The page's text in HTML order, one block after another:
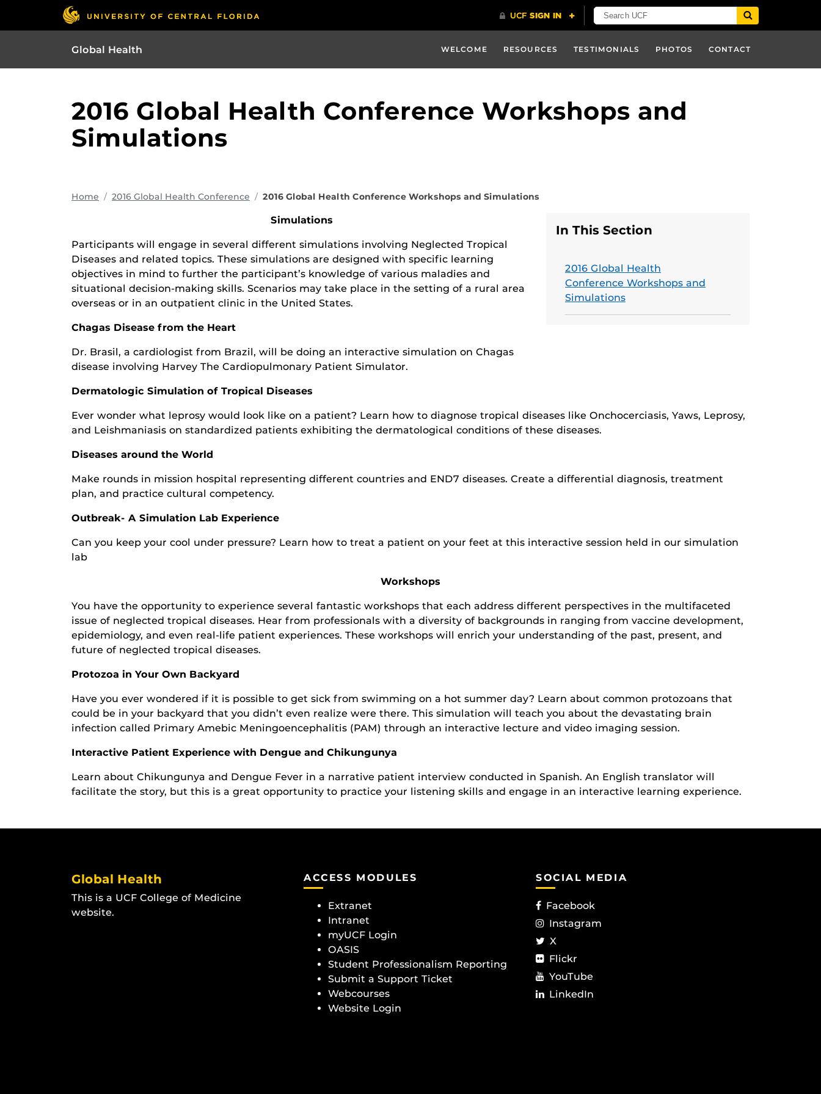
Global Health WELCOME RESOURCES TESTIMONIALS PHOTOS CONTACT
2016 Global Health Conference Workshops and
Simulations
Home 2016 Global Health Conference 2016 Global Health Conference Workshops and Simulations
In This Section
2016 Global Health
Conference Workshops and
Simulations
Simulations
Participants will engage in several different simulations involving Neglected Tropical
Diseases and related topics. These simulations are designed with specific learning
objectives in mind to further the participant’s knowledge of various maladies and
situational decision-making skills. Scenarios may take place in the setting of a rural area
overseas or in an outpatient clinic in the United States.
Chagas Disease from the Heart
Dr. Brasil, a cardiologist from Brazil, will be doing an interactive simulation on Chagas
disease involving Harvey The Cardiopulmonary Patient Simulator.
Dermatologic Simulation of Tropical Diseases
Ever wonder what leprosy would look like on a patient? Learn how to diagnose tropical diseases like Onchocerciasis, Yaws, Leprosy,
and Leishmaniasis on standardized patients exhibiting the dermatological conditions of these diseases.
Diseases around the World
Make rounds in mission hospital representing different countries and END7 diseases. Create a differential diagnosis, treatment
plan, and practice cultural competency.
Outbreak- A Simulation Lab Experience
Can you keep your cool under pressure? Learn how to treat a patient on your feet at this interactive session held in our simulation
lab
Workshops
You have the opportunity to experience several fantastic workshops that each address different perspectives in the multifaceted
issue of neglected tropical diseases. Hear from professionals with a diversity of backgrounds in ranging from vaccine development,
epidemiology, and even real-life patient experiences. These workshops will enrich your understanding of the past, present, and
future of neglected tropical diseases.
Protozoa in Your Own Backyard
Have you ever wondered if it is possible to get sick from swimming on a hot summer day? Learn about common protozoans that
could be in your backyard that you didn’t even realize were there. This simulation will teach you about the devastating brain
infection called Primary Amebic Meningoencephalitis (PAM) through an interactive lecture and video imaging session.
Interactive Patient Experience with Dengue and Chikungunya
Learn about Chikungunya and Dengue Fever in a narrative patient interview conducted in Spanish. An English translator will
facilitate the story, but this is a great opportunity to practice your listening skills and engage in an interactive learning experience.
Global Health
This is a UCF College of Medicine
website.
ACCESS MODULES
Extranet
Intranet
myUCF Login
OASIS
Student Professionalism Reporting
Submit a Support Ticket
Webcourses
Website Login
SOCIAL MEDIA
Facebook
Instagram
X
Flickr
YouTube
LinkedIn